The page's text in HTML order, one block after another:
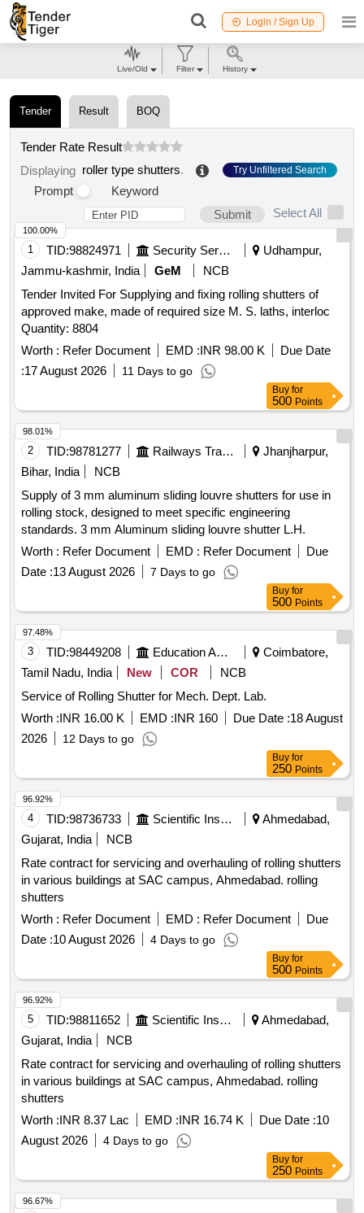
Login / Sign Up
Tender Result BOQ
Tender Rate Result
Displaying roller type shutters. Try Unfiltered Search
Prompt
Keyword
Submit
Select All
1 TID:98824971 Security Services
Udhampur,
Jammu-kashmir, India
GeM
NCB
Tender Invited For Supplying and fixing rolling shutters of
approved make, made of required size M. S. laths, interloc
Quantity: 8804
Worth : Refer Document EMD :INR 98.00 K
Due Date
:17 August 2026 11 Days to go
100.00%
Buy for
500 Points
2 TID:98781277 Railways Transport Services
Jhanjharpur,
Bihar, India
NCB
Supply of 3 mm aluminum sliding louvre shutters for use in
rolling stock, designed to meet specific engineering
standards. 3 mm Aluminum sliding louvre shutter L.H.
Worth : Refer Document EMD : Refer Document
Due
Date :13 August 2026 7 Days to go
98.01%
Buy for
500 Points
3 TID:98449208 Education And Research Institute
Coimbatore,
Tamil Nadu, India
New COR
NCB
Service of Rolling Shutter for Mech. Dept. Lab.
Worth :INR 16.00 K EMD :INR 160 Due Date :18 August
2026
12 Days to go
97.48%
Buy for
250 Points
4 TID:98736733 Scientific Instruments
Ahmedabad,
Gujarat, India
NCB
Rate contract for servicing and overhauling of rolling shutters
in various buildings at SAC campus, Ahmedabad. rolling
shutters
Worth : Refer Document EMD : Refer Document
Due
Date :10 August 2026 4 Days to go
96.92%
Buy for
500 Points
5 TID:98811652 Scientific Instruments
Ahmedabad,
Gujarat, India
NCB
Rate contract for servicing and overhauling of rolling shutters
in various buildings at SAC campus, Ahmedabad. rolling
shutters
Worth :INR 8.37 Lac EMD :INR 16.74 K Due Date :10
August 2026
4 Days to go
96.92%
Buy for
250 Points
96.67%
Live/Old Filter History